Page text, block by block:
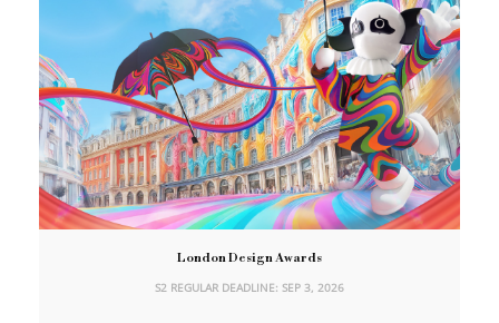
London Design Awards
S2 REGULAR DEADLINE: SEP 3, 2026